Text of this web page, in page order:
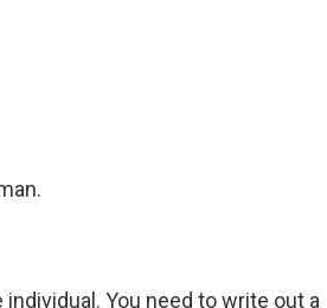
individual. You need to write out a